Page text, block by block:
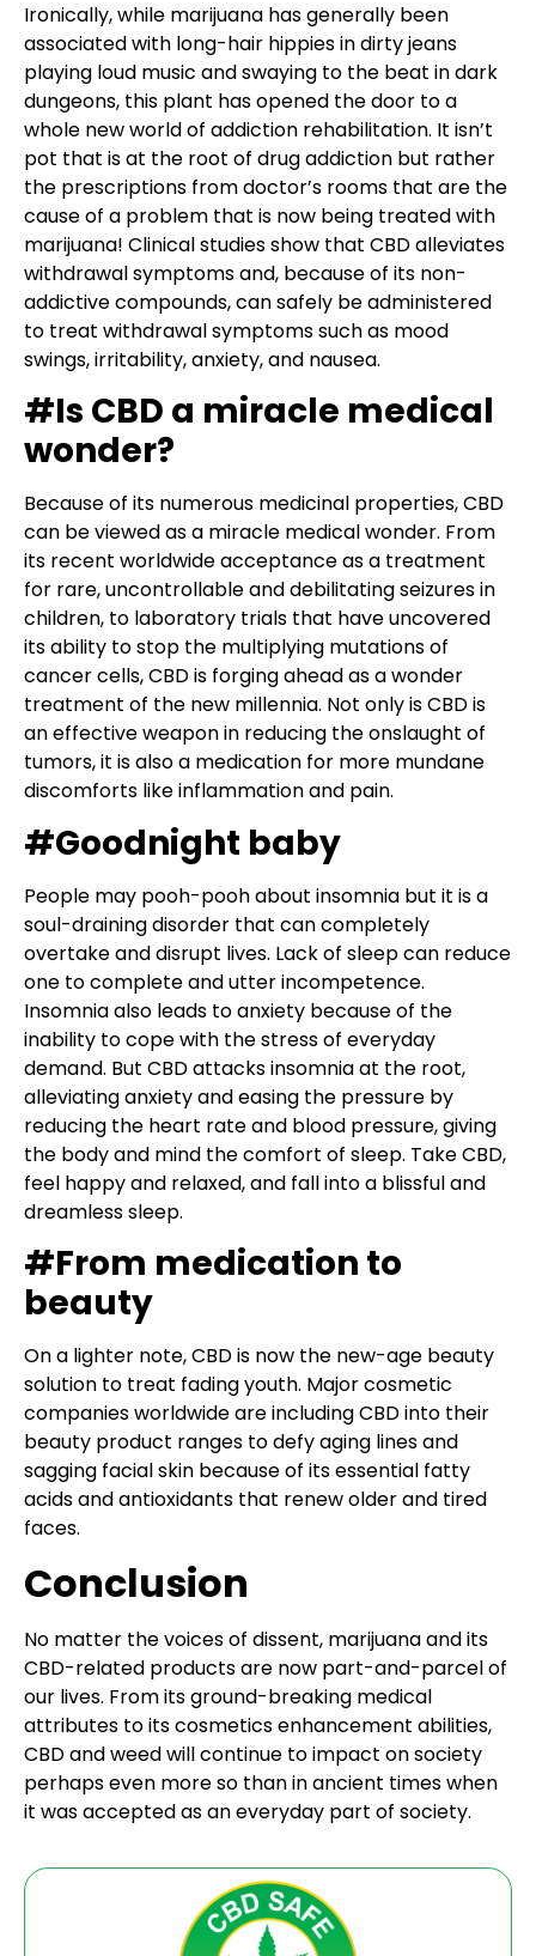
Ironically, while marijuana has generally been
associated with long-hair hippies in dirty jeans
playing loud music and swaying to the beat in dark
dungeons, this plant has opened the door to a
whole new world of addiction rehabilitation. It isn’t
pot that is at the root of drug addiction but rather
the prescriptions from doctor’s rooms that are the
cause of a problem that is now being treated with
marijuana! Clinical studies show that CBD alleviates
withdrawal symptoms and, because of its non-
addictive compounds, can safely be administered
to treat withdrawal symptoms such as mood
swings, irritability, anxiety, and nausea.
#Is CBD a miracle medical
wonder?
Because of its numerous medicinal properties, CBD
can be viewed as a miracle medical wonder. From
its recent worldwide acceptance as a treatment
for rare, uncontrollable and debilitating seizures in
children, to laboratory trials that have uncovered
its ability to stop the multiplying mutations of
cancer cells, CBD is forging ahead as a wonder
treatment of the new millennia. Not only is CBD is
an effective weapon in reducing the onslaught of
tumors, it is also a medication for more mundane
discomforts like inflammation and pain.
#Goodnight baby
People may pooh-pooh about insomnia but it is a
soul-draining disorder that can completely
overtake and disrupt lives. Lack of sleep can reduce
one to complete and utter incompetence.
Insomnia also leads to anxiety because of the
inability to cope with the stress of everyday
demand. But CBD attacks insomnia at the root,
alleviating anxiety and easing the pressure by
reducing the heart rate and blood pressure, giving
the body and mind the comfort of sleep. Take CBD,
feel happy and relaxed, and fall into a blissful and
dreamless sleep.
#From medication to
beauty
On a lighter note, CBD is now the new-age beauty
solution to treat fading youth. Major cosmetic
companies worldwide are including CBD into their
beauty product ranges to defy aging lines and
sagging facial skin because of its essential fatty
acids and antioxidants that renew older and tired
faces.
Conclusion
No matter the voices of dissent, marijuana and its
CBD-related products are now part-and-parcel of
our lives. From its ground-breaking medical
attributes to its cosmetics enhancement abilities,
CBD and weed will continue to impact on society
perhaps even more so than in ancient times when
it was accepted as an everyday part of society.